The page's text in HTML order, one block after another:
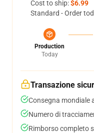
Cost to ship:$6.99
Standard - Order
Production
Today
Transazione
Consegna mondiale
Numero di
Rimborso completo